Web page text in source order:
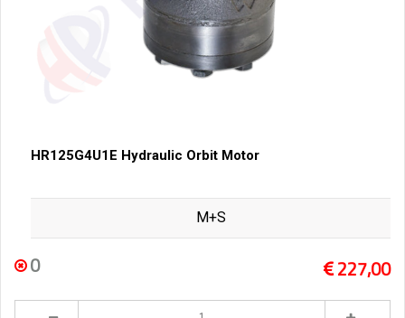
HR125G4U1E Hydraulic Orbit Motor
M+S
0 227,00